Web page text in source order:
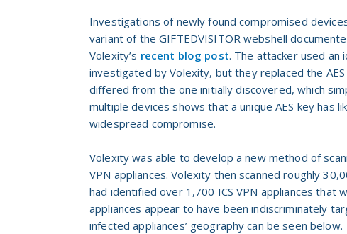
Investigations of newly found compromised
variant of the GIFTEDVISITOR webshell
Volexity’s recent blog post. The attacker used
investigated by Volexity, but they replaced the
differed from the one initially discovered, which
multiple devices shows that a unique AES key has
widespread compromise.
Volexity was able to develop a new method of
VPN appliances. Volexity then scanned roughly
had identified over 1,700 ICS VPN appliances that
appliances appear to have been indiscriminately
infected appliances’ geography can be seen below.